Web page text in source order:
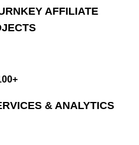
AFFILIATE
& ANALYTICS